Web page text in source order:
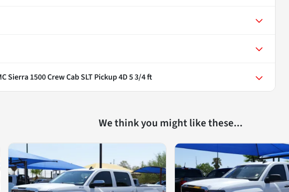
Sierra 1500 Crew Cab SLT Pickup 4D 5 3/4 ft
We think you might like these...